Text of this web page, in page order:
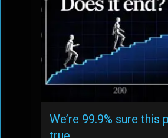
We’re 99.9% sure this